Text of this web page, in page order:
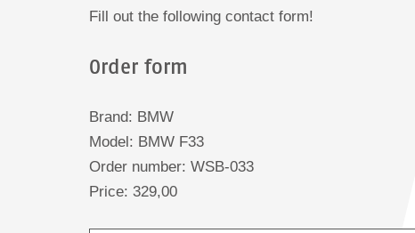
Fill out the following contact form!
Order form
Brand: BMW
Model: BMW F33
Order number: WSB-033
Price: 329,00